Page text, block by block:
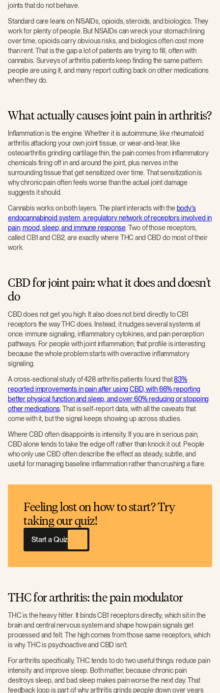
joints that do not behave.
Standard care leans on NSAIDs, opioids, steroids, and biologics. They
work for plenty of people. But NSAIDs can wreck your stomach lining
over time, opioids carry obvious risks, and biologics often cost more
than rent. That is the gap a lot of patients are trying to fill, often with
cannabis. Surveys of arthritis patients keep finding the same pattern:
people are using it, and many report cutting back on other medications
when they do.
What actually causes joint pain in arthritis?
Inflammation is the engine. Whether it is autoimmune, like rheumatoid
arthritis attacking your own joint tissue, or wear-and-tear, like
osteoarthritis grinding cartilage thin, the pain comes from inflammatory
chemicals firing off in and around the joint, plus nerves in the
surrounding tissue that get sensitized over time. That sensitization is
why chronic pain often feels worse than the actual joint damage
suggests it should.
Cannabis works on both layers. The plant interacts with the body's
endocannabinoid system, a regulatory network of receptors involved in
pain, mood, sleep, and immune response. Two of those receptors,
called CB1 and CB2, are exactly where THC and CBD do most of their
work.
CBD for joint pain: what it does and doesn't
do
CBD does not get you high. It also does not bind directly to CB1
receptors the way THC does. Instead, it nudges several systems at
once: immune signaling, inflammatory cytokines, and pain perception
pathways. For people with joint inflammation, that profile is interesting
because the whole problem starts with overactive inflammatory
signaling.
A cross-sectional study of 428 arthritis patients found that83%
reported improvements in pain after using CBD, with 66% reporting
better physical function and sleep, and over 60% reducing or stopping
other medications. That is self-report data, with all the caveats that
come with it, but the signal keeps showing up across studies.
Where CBD often disappoints is intensity. If you are in serious pain,
CBD alone tends to take the edge off rather than knock it out. People
who only use CBD often describe the effect as steady, subtle, and
useful for managing baseline inflammation rather than crushing a flare.
Feeling lost on how to start? Try
taking our quiz!
Start a Quiz
THC for arthritis: the pain modulator
THC is the heavy hitter. It binds CB1 receptors directly, which sit in the
brain and central nervous system and shape how pain signals get
processed and felt. The high comes from those same receptors, which
is why THC is psychoactive and CBD isn't.
For arthritis specifically, THC tends to do two useful things: reduce pain
intensity and improve sleep. Both matter, because chronic pain
destroys sleep, and bad sleep makes pain worse the next day. That
feedback loop is part of why arthritis grinds people down over years